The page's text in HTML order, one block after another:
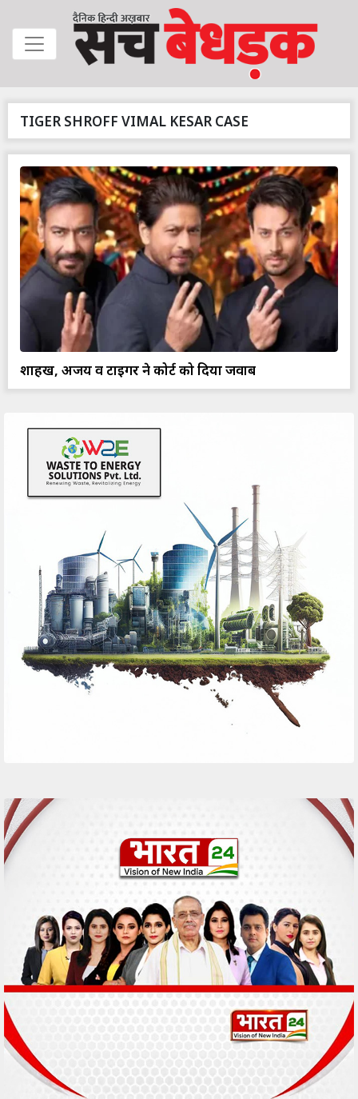
TIGER SHROFF VIMAL KESAR CASE
शाहरुख, अजय व टाइगर ने कोर्ट को दिया जवाब